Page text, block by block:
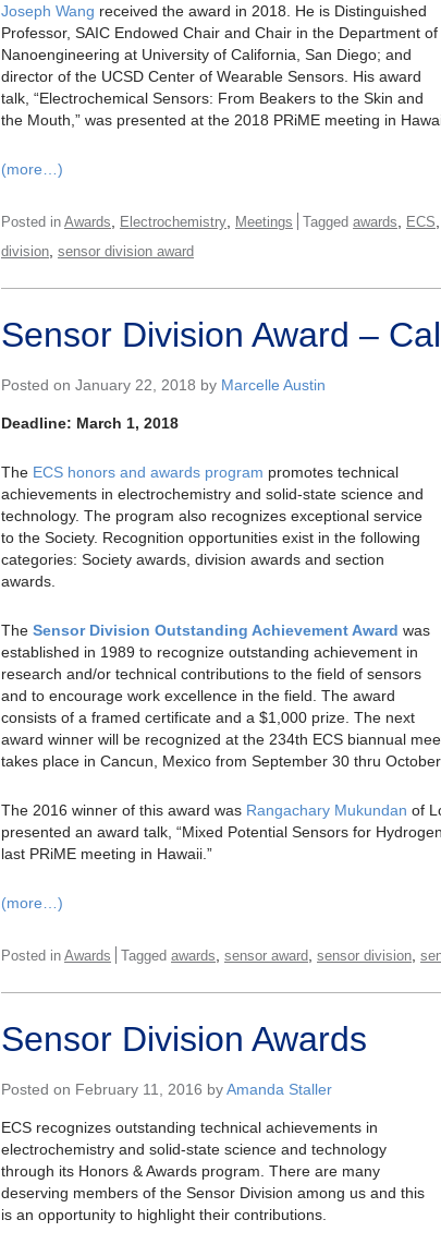
Joseph Wang received the award in 2018. He is Distinguished
Professor, SAIC Endowed Chair and Chair in the Department of
Nanoengineering at University of California, San Diego; and
director of the UCSD Center of Wearable Sensors. His award
talk, “Electrochemical Sensors: From Beakers to the Skin and
the Mouth,” was presented at the 2018 PRiME meeting in
(more…)
Posted in Awards Electrochemistry Meetings Tagged awards ECS
division sensor division award
Sensor Division Award –
Posted on January 22, 2018 by Marcelle Austin
Deadline: March 1, 2018
The ECS honors and awards program promotes technical
achievements in electrochemistry and solid-state science and
technology. The program also recognizes exceptional service
to the Society. Recognition opportunities exist in the following
categories: Society awards, division awards and section
awards.
The Sensor Division Outstanding Achievement Award was
established in 1989 to recognize outstanding achievement in
research and/or technical contributions to the field of sensors
and to encourage work excellence in the field. The award
consists of a framed certificate and a $1,000 prize. The next
award winner will be recognized at the 234th ECS biannual
takes place in Cancun, Mexico from September 30 thru October
The 2016 winner of this award was Rangachary Mukundan of
presented an award talk, “Mixed Potential Sensors for
last PRiME meeting in Hawaii.”
(more…)
Posted in Awards Tagged awards sensor award sensor division
Sensor Division Awards
Posted on February 11, 2016 byAmanda Staller
ECS recognizes outstanding technical achievements in
electrochemistry and solid-state science and technology
through its Honors & Awards program. There are many
deserving members of the Sensor Division among us and this
is an opportunity to highlight their contributions.